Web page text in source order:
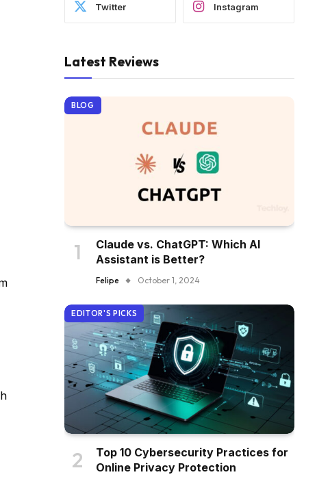
Twitter Instagram
Latest Reviews
BLOG
Claude vs. ChatGPT: Which AI
Assistant is Better?
Felipe October 1, 2024
EDITOR'S PICKS
Top 10 Cybersecurity Practices for
Online Privacy Protection